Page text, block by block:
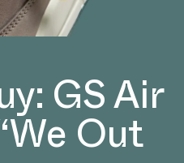
GS Air
Out